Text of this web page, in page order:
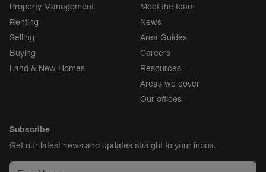
Property Management
Renting
Selling
Buying
Land & New Homes
Meet the team
News
Area Guides
Careers
Resources
Areas we cover
Our offices
Subscribe
Get our latest news and updates straight to your inbox.